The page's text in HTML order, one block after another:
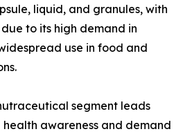
liquid, and granules, with
to its high demand in
use in food and
segment leads
awareness and demand